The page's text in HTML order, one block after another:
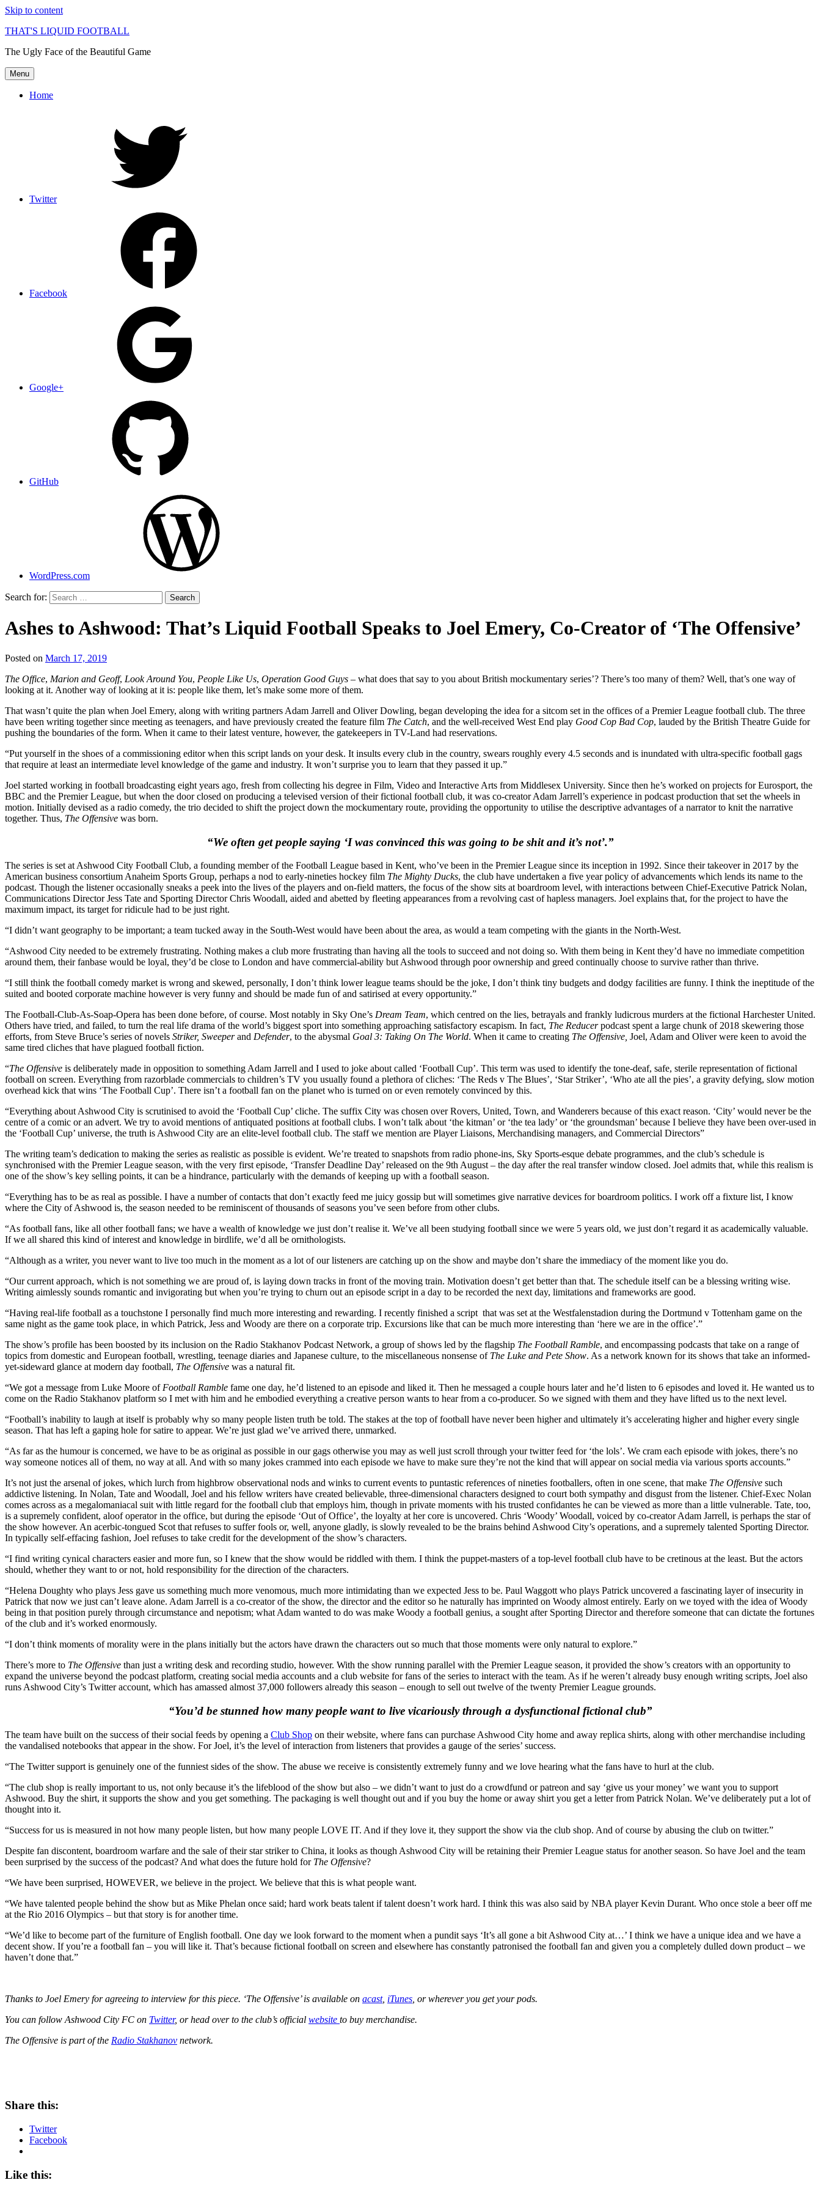
Skip to content
THAT'S LIQUID FOOTBALL
The Ugly Face of the Beautiful Game
Menu
Home
Twitter
Facebook
Google+
GitHub
WordPress.com
Search for:
Ashes to Ashwood: That’s Liquid Football Speaks to Joel Emery, Co-Creator of ‘The Offensive’
Posted on March 17, 2019
Liquid
Football
The Office, Marion and Geoff, Look Around You, People Like Us, Operation Good Guys – what does that say to you about British mockumentary series’? There’s too many of them? Well, that’s one way of
looking at it. Another way of looking at it is: people like them, let’s make some more of them.
That wasn’t quite the plan when Joel Emery, along with writing partners Adam Jarrell and Oliver Dowling, began developing the idea for a sitcom set in the offices of a Premier League football club. The three
have been writing together since meeting as teenagers, and have previously created the feature film The Catch, and the well-received West End play Good Cop Bad Cop, lauded by the British Theatre Guide for
pushing the boundaries of the form. When it came to their latest venture, however, the gatekeepers in TV-Land had reservations.
“Put yourself in the shoes of a commissioning editor when this script lands on your desk. It insults every club in the country, swears roughly every 4.5 seconds and is inundated with ultra-specific football gags
that require at least an intermediate level knowledge of the game and industry. It won’t surprise you to learn that they passed it up.”
Joel started working in football broadcasting eight years ago, fresh from collecting his degree in Film, Video and Interactive Arts from Middlesex University. Since then he’s worked on projects for Eurosport, the
BBC and the Premier League, but when the door closed on producing a televised version of their fictional football club, it was co-creator Adam Jarrell’s experience in podcast production that set the wheels in
motion. Initially devised as a radio comedy, the trio decided to shift the project down the mockumentary route, providing the opportunity to utilise the descriptive advantages of a narrator to knit the narrative
together. Thus, The Offensive was born.
“We often get people saying ‘I was convinced this was going to be shit and it’s not’.”
The series is set at Ashwood City Football Club, a founding member of the Football League based in Kent, who’ve been in the Premier League since its inception in 1992. Since their takeover in 2017 by the
American business consortium Anaheim Sports Group, perhaps a nod to early-nineties hockey film The Mighty Ducks, the club have undertaken a five year policy of advancements which lends its name to the
podcast. Though the listener occasionally sneaks a peek into the lives of the players and on-field matters, the focus of the show sits at boardroom level, with interactions between Chief-Executive Patrick Nolan,
Communications Director Jess Tate and Sporting Director Chris Woodall, aided and abetted by fleeting appearances from a revolving cast of hapless managers. Joel explains that, for the project to have the
maximum impact, its target for ridicule had to be just right.
“I didn’t want geography to be important; a team tucked away in the South-West would have been about the area, as would a team competing with the giants in the North-West.
“Ashwood City needed to be extremely frustrating. Nothing makes a club more frustrating than having all the tools to succeed and not doing so. With them being in Kent they’d have no immediate competition
around them, their fanbase would be loyal, they’d be close to London and have commercial-ability but Ashwood through poor ownership and greed continually choose to survive rather than thrive.
“I still think the football comedy market is wrong and skewed, personally, I don’t think lower league teams should be the joke, I don’t think tiny budgets and dodgy facilities are funny. I think the ineptitude of the
suited and booted corporate machine however is very funny and should be made fun of and satirised at every opportunity.”
The Football-Club-As-Soap-Opera has been done before, of course. Most notably in Sky One’s Dream Team, which centred on the lies, betrayals and frankly ludicrous murders at the fictional Harchester United.
Others have tried, and failed, to turn the real life drama of the world’s biggest sport into something approaching satisfactory escapism. In fact, The Reducerpodcast spent a large chunk of 2018 skewering those
efforts, from Steve Bruce’s series of novels Striker, Sweeperand Defender, to the abysmal Goal 3: Taking On The World. When it came to creating The Offensive, Joel, Adam and Oliver were keen to avoid the
same tired cliches that have plagued football fiction.
“The Offensive is deliberately made in opposition to something Adam Jarrell and I used to joke about called ‘Football Cup’. This term was used to identify the tone-deaf, safe, sterile representation of fictional
football on screen. Everything from razorblade commercials to children’s TV you usually found a plethora of cliches: ‘The Reds v The Blues’, ‘Star Striker’, ‘Who ate all the pies’, a gravity defying, slow motion
overhead kick that wins ‘The Football Cup’. There isn’t a football fan on the planet who is turned on or even remotely convinced by this.
“Everything about Ashwood City is scrutinised to avoid the ‘Football Cup’ cliche. The suffix City was chosen over Rovers, United, Town, and Wanderers because of this exact reason. ‘City’ would never be the
centre of a comic or an advert. We try to avoid mentions of antiquated positions at football clubs. I won’t talk about ‘the kitman’ or ‘the tea lady’ or ‘the groundsman’ because I believe they have been over-used in
the ‘Football Cup’ universe, the truth is Ashwood City are an elite-level football club. The staff we mention are Player Liaisons, Merchandising managers, and Commercial Directors”
The writing team’s dedication to making the series as realistic as possible is evident. We’re treated to snapshots from radio phone-ins, Sky Sports-esque debate programmes, and the club’s schedule is
synchronised with the Premier League season, with the very first episode, ‘Transfer Deadline Day’ released on the 9th August – the day after the real transfer window closed. Joel admits that, while this realism is
one of the show’s key selling points, it can be a hindrance, particularly with the demands of keeping up with a football season.
“Everything has to be as real as possible. I have a number of contacts that don’t exactly feed me juicy gossip but will sometimes give narrative devices for boardroom politics. I work off a fixture list, I know
where the City of Ashwood is, the season needed to be reminiscent of thousands of seasons you’ve seen before from other clubs.
“As football fans, like all other football fans; we have a wealth of knowledge we just don’t realise it. We’ve all been studying football since we were 5 years old, we just don’t regard it as academically valuable.
If we all shared this kind of interest and knowledge in birdlife, we’d all be ornithologists.
“Although as a writer, you never want to live too much in the moment as a lot of our listeners are catching up on the show and maybe don’t share the immediacy of the moment like you do.
“Our current approach, which is not something we are proud of, is laying down tracks in front of the moving train. Motivation doesn’t get better than that. The schedule itself can be a blessing writing wise.
Writing aimlessly sounds romantic and invigorating but when you’re trying to churn out an episode script in a day to be recorded the next day, limitations and frameworks are good.
“Having real-life football as a touchstone I personally find much more interesting and rewarding. I recently finished a script that was set at the Westfalenstadion during the Dortmund v Tottenham game on the
same night as the game took place, in which Patrick, Jess and Woody are there on a corporate trip. Excursions like that can be much more interesting than ‘here we are in the office’.”
The show’s profile has been boosted by its inclusion on the Radio Stakhanov Podcast Network, a group of shows led by the flagship The Football Ramble, and encompassing podcasts that take on a range of
topics from domestic and European football, wrestling, teenage diaries and Japanese culture, to the miscellaneous nonsense of The Luke and Pete Show. As a network known for its shows that take an informed-
yet-sideward glance at modern day football, The Offensive was a natural fit.
“We got a message from Luke Moore of Football Ramble fame one day, he’d listened to an episode and liked it. Then he messaged a couple hours later and he’d listen to 6 episodes and loved it. He wanted us to
come on the Radio Stakhanov platform so I met with him and he embodied everything a creative person wants to hear from a co-producer. So we signed with them and they have lifted us to the next level.
“Football’s inability to laugh at itself is probably why so many people listen truth be told. The stakes at the top of football have never been higher and ultimately it’s accelerating higher and higher every single
season. That has left a gaping hole for satire to appear. We’re just glad we’ve arrived there, unmarked.
“As far as the humour is concerned, we have to be as original as possible in our gags otherwise you may as well just scroll through your twitter feed for ‘the lols’. We cram each episode with jokes, there’s no
way someone notices all of them, no way at all. And with so many jokes crammed into each episode we have to make sure they’re not the kind that will appear on social media via various sports accounts.”
It’s not just the arsenal of jokes, which lurch from highbrow observational nods and winks to current events to puntastic references of nineties footballers, often in one scene, that make The Offensive such
addictive listening. In Nolan, Tate and Woodall, Joel and his fellow writers have created believable, three-dimensional characters designed to court both sympathy and disgust from the listener. Chief-Exec Nolan
comes across as a megalomaniacal suit with little regard for the football club that employs him, though in private moments with his trusted confidantes he can be viewed as more than a little vulnerable. Tate, too,
is a supremely confident, aloof operator in the office, but during the episode ‘Out of Office’, the loyalty at her core is uncovered. Chris ‘Woody’ Woodall, voiced by co-creator Adam Jarrell, is perhaps the star of
the show however. An acerbic-tongued Scot that refuses to suffer fools or, well, anyone gladly, is slowly revealed to be the brains behind Ashwood City’s operations, and a supremely talented Sporting Director.
In typically self-effacing fashion, Joel refuses to take credit for the development of the show’s characters.
“I find writing cynical characters easier and more fun, so I knew that the show would be riddled with them. I think the puppet-masters of a top-level football club have to be cretinous at the least. But the actors
should, whether they want to or not, hold responsibility for the direction of the characters.
“Helena Doughty who plays Jess gave us something much more venomous, much more intimidating than we expected Jess to be. Paul Waggott who plays Patrick uncovered a fascinating layer of insecurity in
Patrick that now we just can’t leave alone. Adam Jarrell is a co-creator of the show, the director and the editor so he naturally has imprinted on Woody almost entirely. Early on we toyed with the idea of Woody
being in that position purely through circumstance and nepotism; what Adam wanted to do was make Woody a football genius, a sought after Sporting Director and therefore someone that can dictate the fortunes
of the club and it’s worked enormously.
“I don’t think moments of morality were in the plans initially but the actors have drawn the characters out so much that those moments were only natural to explore.”
There’s more to The Offensive than just a writing desk and recording studio, however. With the show running parallel with the Premier League season, it provided the show’s creators with an opportunity to
expand the universe beyond the podcast platform, creating social media accounts and a club website for fans of the series to interact with the team. As if he weren’t already busy enough writing scripts, Joel also
runs Ashwood City’s Twitter account, which has amassed almost 37,000 followers already this season – enough to sell out twelve of the twenty Premier League grounds.
“You’d be stunned how many people want to live vicariously through a dysfunctional fictional club”
The team have built on the success of their social feeds by opening a Club Shop on their website, where fans can purchase Ashwood City home and away replica shirts, along with other merchandise including
the vandalised notebooks that appear in the show. For Joel, it’s the level of interaction from listeners that provides a gauge of the series’ success.
“The Twitter support is genuinely one of the funniest sides of the show. The abuse we receive is consistently extremely funny and we love hearing what the fans have to hurl at the club.
“The club shop is really important to us, not only because it’s the lifeblood of the show but also – we didn’t want to just do a crowdfund or patreon and say ‘give us your money’ we want you to support
Ashwood. Buy the shirt, it supports the show and you get something. The packaging is well thought out and if you buy the home or away shirt you get a letter from Patrick Nolan. We’ve deliberately put a lot of
thought into it.
“Success for us is measured in not how many people listen, but how many people LOVE IT. And if they love it, they support the show via the club shop. And of course by abusing the club on twitter.”
Despite fan discontent, boardroom warfare and the sale of their star striker to China, it looks as though Ashwood City will be retaining their Premier League status for another season. So have Joel and the team
been surprised by the success of the podcast? And what does the future hold for The Offensive?
“We have been surprised, HOWEVER, we believe in the project. We believe that this is what people want.
“We have talented people behind the show but as Mike Phelan once said; hard work beats talent if talent doesn’t work hard. I think this was also said by NBA player Kevin Durant. Who once stole a beer off me
at the Rio 2016 Olympics – but that story is for another time.
“We’d like to become part of the furniture of English football. One day we look forward to the moment when a pundit says ‘It’s all gone a bit Ashwood City at…’ I think we have a unique idea and we have a
decent show. If you’re a football fan – you will like it. That’s because fictional football on screen and elsewhere has constantly patronised the football fan and given you a completely dulled down product – we
haven’t done that.”
Thanks to Joel Emery for agreeing to interview for this piece. ‘The Offensive’ is available on acast, iTunes , or wherever you get your pods.
You can follow Ashwood City FC on Twitter, or head over to the club’s official website to buy merchandise.
The Offensive is part of the Radio Stakhanov network.
Share this:
Twitter
Facebook
Like this: